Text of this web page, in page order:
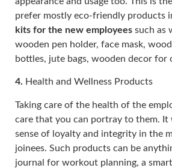
prefer mostly eco-friendly products
kits for the new employees such as
wooden pen holder, face mask,
bottles, jute bags, wooden decor for
4. Health and Wellness Products
Taking care of the health of the
care that you can portray to them. It
sense of loyalty and integrity in the
joinees. Such products can be
journal for workout planning, a